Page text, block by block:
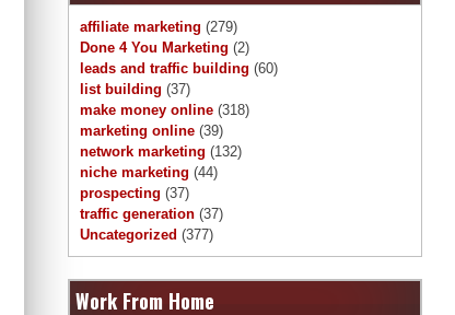
affiliate marketing (279)
Done 4 You Marketing (2)
leads and traffic building (60)
list building (37)
make money online (318)
marketing online (39)
network marketing (132)
niche marketing (44)
prospecting (37)
traffic generation (37)
Uncategorized (377)
Work From Home